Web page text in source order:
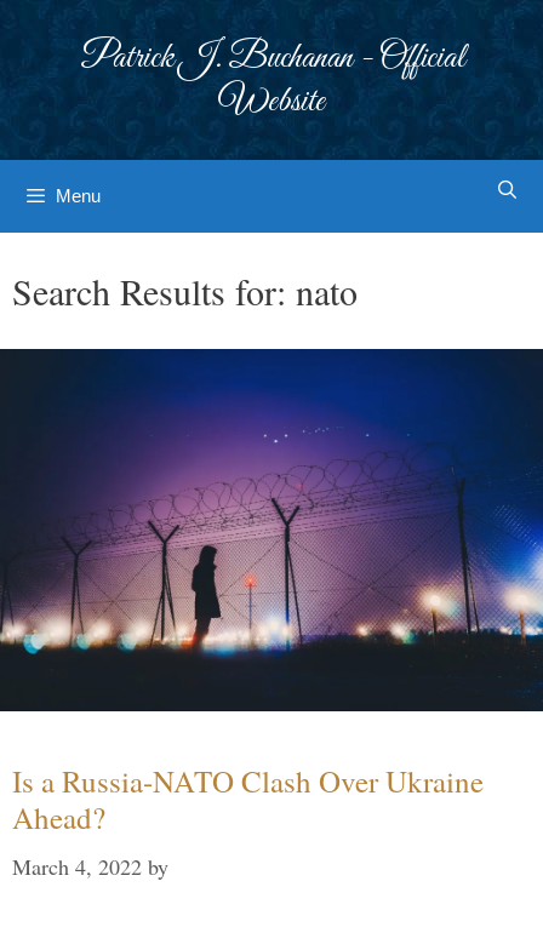
Patrick J. Buchanan - Official
Website
Menu
Search Results for: nato
Is a Russia-NATO Clash Over Ukraine
Ahead?
March 4, 2022 by